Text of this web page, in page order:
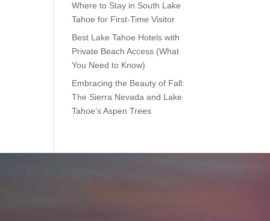
Where to Stay in South Lake
Tahoe for First-Time Visitor
Best Lake Tahoe Hotels with
Private Beach Access (What
You Need to Know)
Embracing the Beauty of Fall:
The Sierra Nevada and Lake
Tahoe’s Aspen Trees